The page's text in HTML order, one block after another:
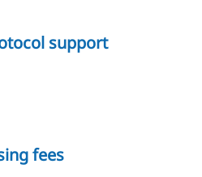
support
fees